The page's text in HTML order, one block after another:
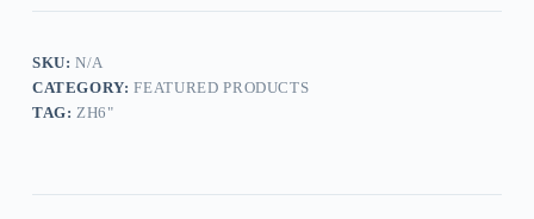
SKU:N/A
CATEGORY:FEATURED PRODUCTS
TAG:ZH6"